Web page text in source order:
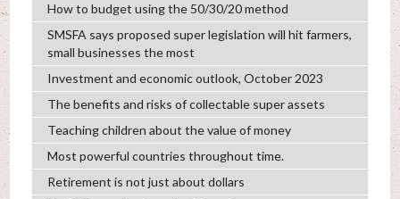
How to budget using the 50/30/20 method
SMSFA says proposed super legislation will hit farmers,
small businesses the most
Investment and economic outlook, October 2023
The benefits and risks of collectable super assets
Teaching children about the value of money
Most powerful countries throughout time.
Retirement is not just about dollars